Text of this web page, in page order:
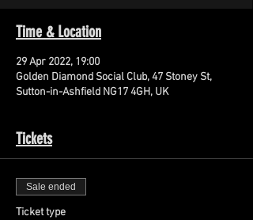
Time & Location
29 Apr 2022, 19:00
Golden Diamond Social Club, 47 Stoney St,
Sutton-in-Ashfield NG17 4GH, UK
Tickets
Sale ended
Ticket type